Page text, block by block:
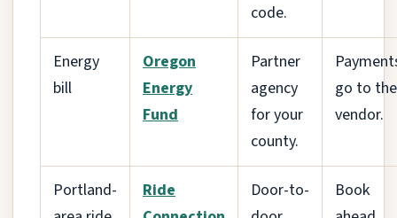
code.
Energy
bill
Oregon
Energy
Fund
Partner
agency
for your
county.
go to the
vendor.
Portland-
Ride
Door-to-
Book